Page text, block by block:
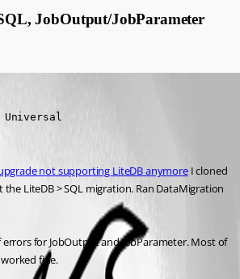
JobOutput/JobParameter
Universal
not supporting LiteDB anymore I cloned
LiteDB > SQL migration. Ran DataMigration
for JobOutput and JobParameter. Most of
fine.